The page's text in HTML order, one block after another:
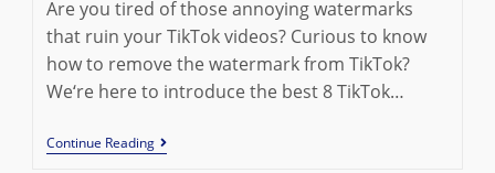
Are you tired of those annoying watermarks
that ruin your TikTok videos? Curious to know
how to remove the watermark from TikTok?
We‘re here to introduce the best 8 TikTok…
Continue ReadingBest
8